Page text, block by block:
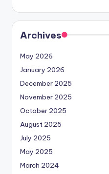
Archives
May 2026
January 2026
December 2025
November 2025
October 2025
August 2025
July 2025
May 2025
March 2024